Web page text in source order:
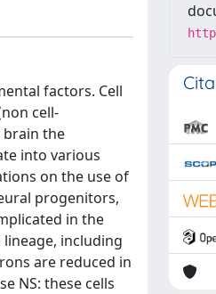
factors. Cell
cell-
brain the
into various
on the use of
progenitors,
in the
including
are reduced in
NS: these cells